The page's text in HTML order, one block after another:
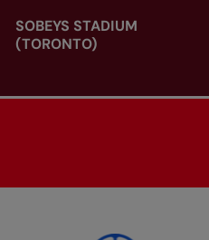
SOBEYS STADIUM
(TORONTO)